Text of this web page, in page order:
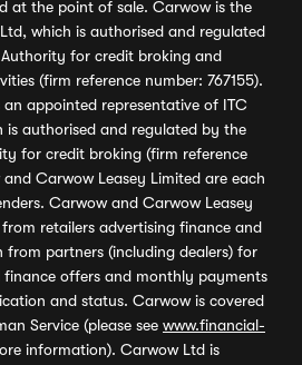
at the point of sale. Carwow is the
which is authorised and regulated
for credit broking and
(firm reference number: 767155).
appointed representative of ITC
is authorised and regulated by the
for credit broking (firm reference
Carwow Leasey Limited are each
Carwow and Carwow Leasey
retailers advertising finance and
from partners (including dealers) for
finance offers and monthly payments
and status. Carwow is covered
Service (please see www.financial-
information). Carwow Ltd is